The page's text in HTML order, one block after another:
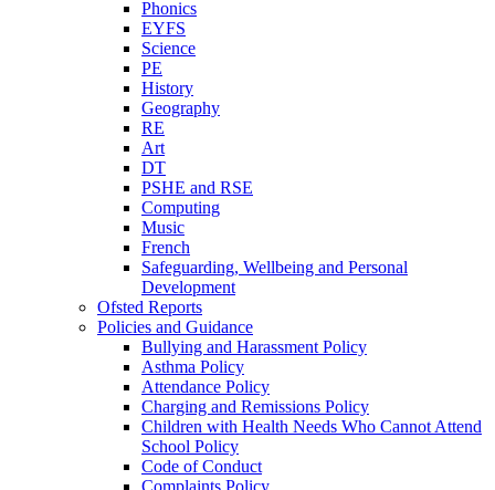
Phonics
EYFS
Science
PE
History
Geography
RE
Art
DT
PSHE and RSE
Computing
Music
French
Safeguarding, Wellbeing and Personal
Development
Ofsted Reports
Policies and Guidance
Bullying and Harassment Policy
Asthma Policy
Attendance Policy
Charging and Remissions Policy
Children with Health Needs Who Cannot Attend
School Policy
Code of Conduct